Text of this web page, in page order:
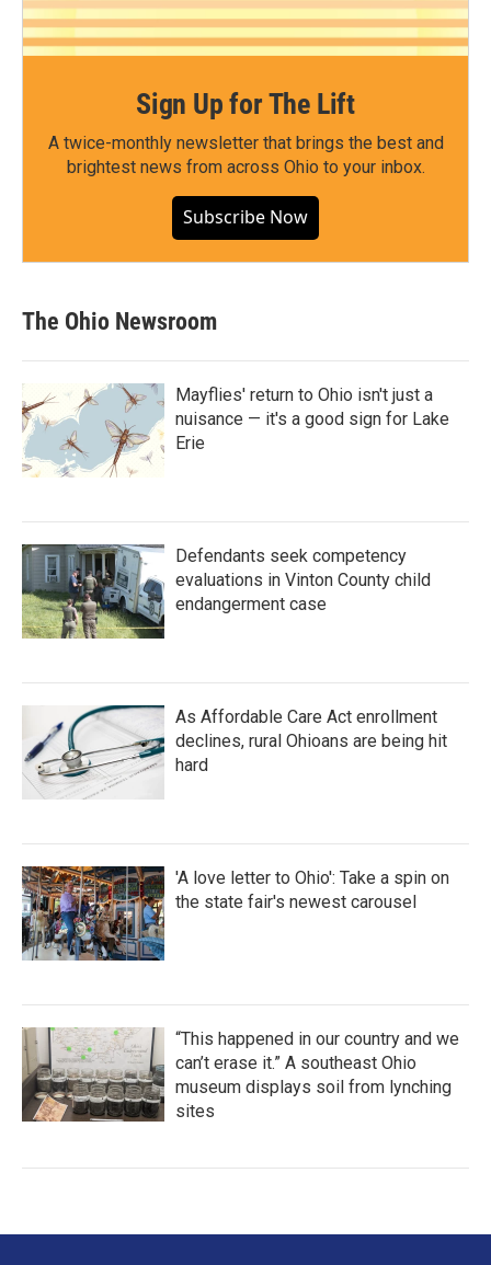
Sign Up for The Lift
A twice-monthly newsletter that brings the best and
brightest news from across Ohio to your inbox.
Subscribe Now
The Ohio Newsroom
Mayflies' return to Ohio isn't just a
nuisance — it's a good sign for Lake
Erie
Defendants seek competency
evaluations in Vinton County child
endangerment case
As Affordable Care Act enrollment
declines, rural Ohioans are being hit
hard
'A love letter to Ohio': Take a spin on
the state fair's newest carousel
“This happened in our country and we
can’t erase it.” A southeast Ohio
museum displays soil from lynching
sites